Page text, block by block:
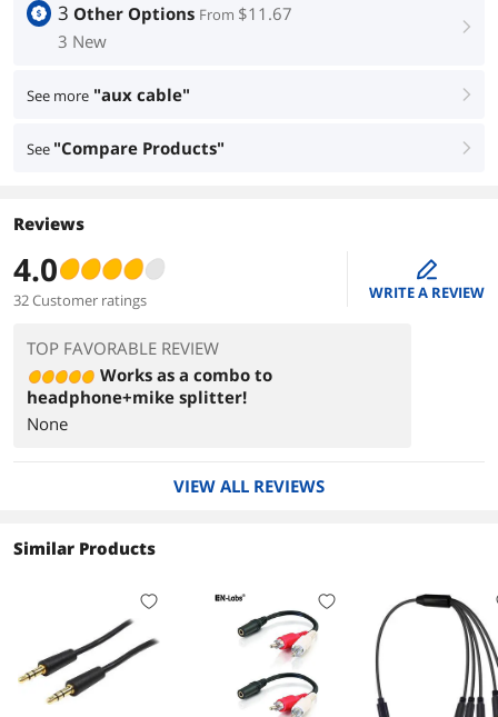
3 Other Options From $11.67
3 New
right
See more "aux cable" right
See "Compare Products" right
Reviews
4.0
32 Customer ratings
edit
WRITE A REVIEW
TOP FAVORABLE REVIEW
Works as a combo to
headphone+mike splitter!
None
VIEW ALL REVIEWS
Similar Products